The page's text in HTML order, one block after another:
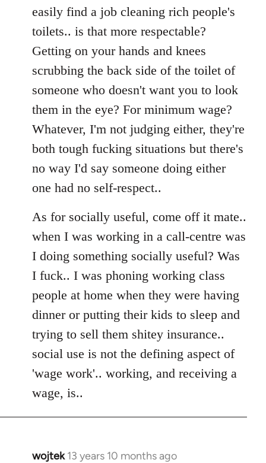
easily find a job cleaning rich people's
toilets.. is that more respectable?
Getting on your hands and knees
scrubbing the back side of the toilet of
someone who doesn't want you to look
them in the eye? For minimum wage?
Whatever, I'm not judging either, they're
both tough fucking situations but there's
no way I'd say someone doing either
one had no self-respect..
As for socially useful, come off it mate..
when I was working in a call-centre was
I doing something socially useful? Was
I fuck.. I was phoning working class
people at home when they were having
dinner or putting their kids to sleep and
trying to sell them shitey insurance..
social use is not the defining aspect of
'wage work'.. working, and receiving a
wage, is..
wojtek 13 years 10 months ago
In